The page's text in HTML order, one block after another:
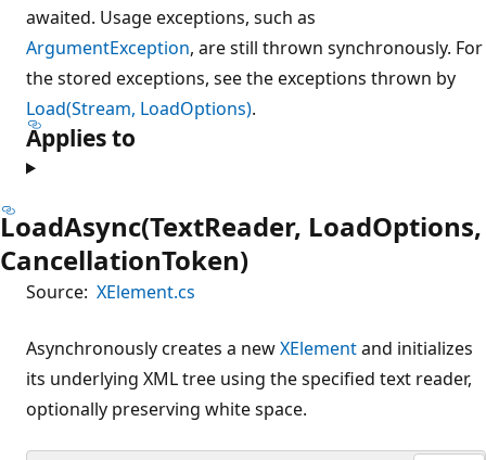
awaited. Usage exceptions, such as
ArgumentException, are still thrown synchronously. For
the stored exceptions, see the exceptions thrown by
Load(Stream, LoadOptions).
Applies to
LoadAsync(TextReader, LoadOptions,
CancellationToken)
Source: XElement.cs
Asynchronously creates a newXElementand initializes
its underlying XML tree using the specified text reader,
optionally preserving white space.